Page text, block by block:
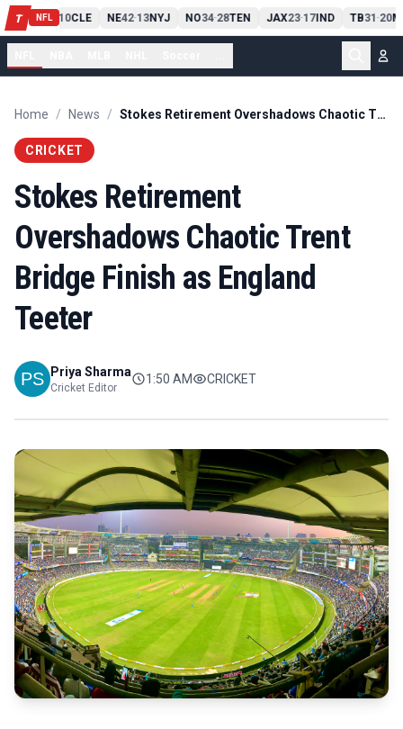
T NFL
PIT13 10CLE NE42-13NYJ NO34-28TEN JAX23-17IND TB31 -20
Home / News / Stokes Retirement Overshadows Chaotic Trent Bridge Finish as England Teeter
CRICKET
Stokes Retirement
Overshadows Chaotic Trent
Bridge Finish as England
Teeter
Priya Sharma
Cricket Editor
1:50 AM CRICKET